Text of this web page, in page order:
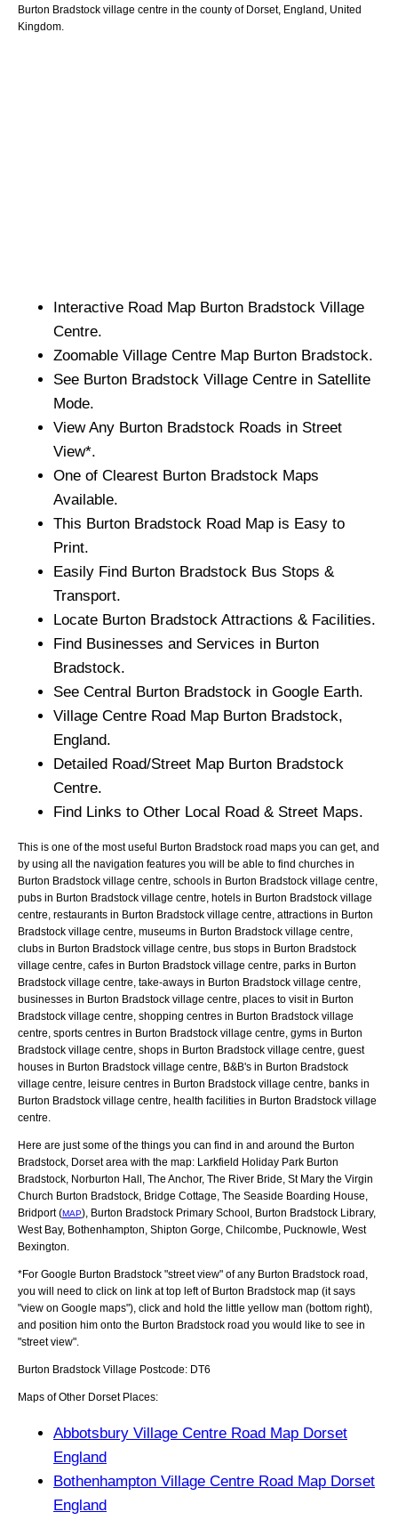
Burton Bradstock village centre in the county of Dorset, England, United
Kingdom.
Interactive Road Map Burton Bradstock Village
Centre.
Zoomable Village Centre Map Burton Bradstock.
See Burton Bradstock Village Centre in Satellite
Mode.
View Any Burton Bradstock Roads in Street
View*.
One of Clearest Burton Bradstock Maps
Available.
This Burton Bradstock Road Map is Easy to
Print.
Easily Find Burton Bradstock Bus Stops &
Transport.
Locate Burton Bradstock Attractions & Facilities.
Find Businesses and Services in Burton
Bradstock.
See Central Burton Bradstock in Google Earth.
Village Centre Road Map Burton Bradstock,
England.
Detailed Road/Street Map Burton Bradstock
Centre.
Find Links to Other Local Road & Street Maps.
This is one of the most useful Burton Bradstock road maps you can get, and
by using all the navigation features you will be able to find churches in
Burton Bradstock village centre, schools in Burton Bradstock village centre,
pubs in Burton Bradstock village centre, hotels in Burton Bradstock village
centre, restaurants in Burton Bradstock village centre, attractions in Burton
Bradstock village centre, museums in Burton Bradstock village centre,
clubs in Burton Bradstock village centre, bus stops in Burton Bradstock
village centre, cafes in Burton Bradstock village centre, parks in Burton
Bradstock village centre, take-aways in Burton Bradstock village centre,
businesses in Burton Bradstock village centre, places to visit in Burton
Bradstock village centre, shopping centres in Burton Bradstock village
centre, sports centres in Burton Bradstock village centre, gyms in Burton
Bradstock village centre, shops in Burton Bradstock village centre, guest
houses in Burton Bradstock village centre, B&B's in Burton Bradstock
village centre, leisure centres in Burton Bradstock village centre, banks in
Burton Bradstock village centre, health facilities in Burton Bradstock village
centre.
Here are just some of the things you can find in and around the Burton
Bradstock, Dorsetarea with the map: Larkfield Holiday Park Burton
Bradstock, Norburton Hall, The Anchor, The River Bride, St Mary the Virgin
Church Burton Bradstock, Bridge Cottage, The Seaside Boarding House,
Bridport (MAP), Burton Bradstock Primary School, Burton Bradstock Library,
West Bay, Bothenhampton, Shipton Gorge, Chilcombe, Pucknowle, West
Bexington
*For Google Burton Bradstock "street view" of any Burton Bradstock road,
you will need to click on link at top left of Burton Bradstock map (it says
"view on Google maps"), click and hold the little yellow man (bottom right),
and position him onto the Burton Bradstock road you would like to see in
"street view".
Burton Bradstock Village Postcode: DT6
Maps of Other Dorset Places:
Abbotsbury Village Centre Road Map Dorset
England
Bothenhampton Village Centre Road Map Dorset
England